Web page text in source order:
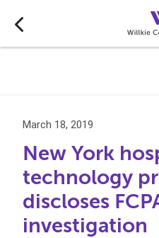
March 18, 2019
New York
technology
discloses
investigation